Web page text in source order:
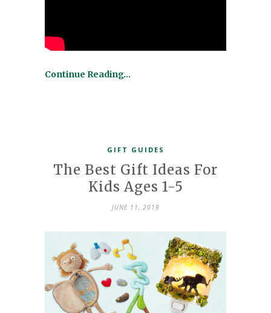
Continue Reading…
GIFT GUIDES
The Best Gift Ideas For
Kids Ages 1-5
JUNE 11, 2019